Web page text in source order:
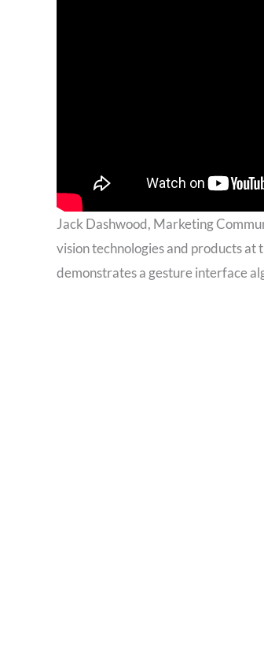
Jack Dashwood, Marketing
vision technologies and products at
demonstrates a gesture interface